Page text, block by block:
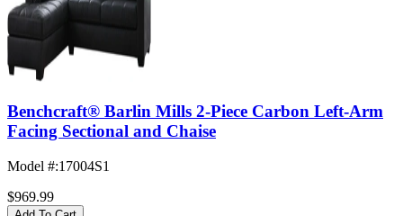
Benchcraft® Barlin Mills 2-Piece Carbon Left-Arm
Facing Sectional and Chaise
Model #:17004S1
$969.99